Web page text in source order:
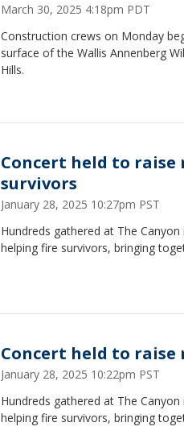
March 30, 2025 4:18pm PDT
Construction crews on Monday
surface of the Wallis Annenberg
Hills.
Concert held to
survivors
January 28, 2025 10:27pm PST
Hundreds gathered at The
helping fire survivors, bringing
Concert held to raise
January 28, 2025 10:22pm PST
Hundreds gathered at The
helping fire survivors, bringing